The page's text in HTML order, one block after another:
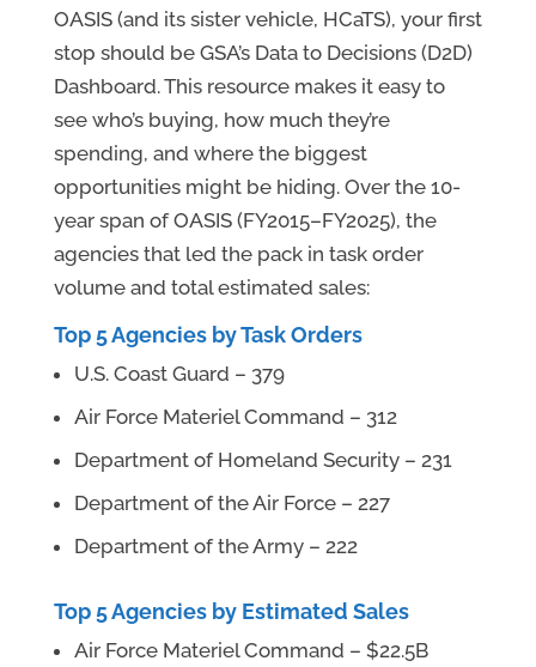
OASIS (and its sister vehicle, HCaTS), your first
stop should be GSA’s Data to Decisions (D2D)
Dashboard. This resource makes it easy to
see who’s buying, how much they’re
spending, and where the biggest
opportunities might be hiding. Over the 10-
year span of OASIS (FY2015–FY2025), the
agencies that led the pack in task order
volume and total estimated sales:
Top 5 Agencies by Task Orders
U.S. Coast Guard – 379
Air Force Materiel Command – 312
Department of Homeland Security – 231
Department of the Air Force – 227
Department of the Army – 222
Top 5 Agencies by Estimated Sales
Air Force Materiel Command – $22.5B